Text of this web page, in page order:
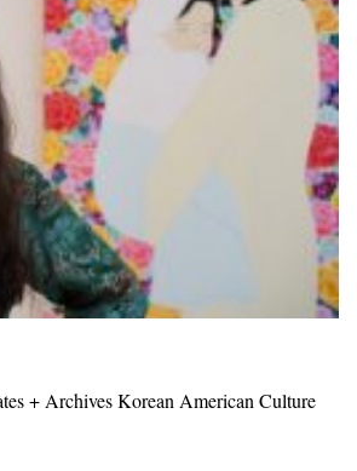
+ Archives Korean American Culture